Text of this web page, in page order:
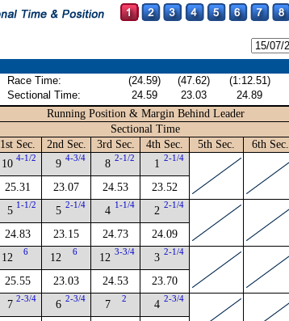
Race Time: (24.59) (47.62) (1:12.51)
Sectional Time:
24.59 23.03 24.89
Running Position & Margin Behind Leader
Sectional Time
1st Sec.
2nd Sec. 3rd Sec. 4th Sec. 5th Sec. 6th Sec.
10 4-1/2
25.31
9 4-3/4
23.07
8 2-1/2
24.53
1 2-1/4
23.52
5 1-1/2
24.83
5 2-1/4
23.15
4 1-1/4
24.73
2 2-1/4
24.09
12 6
25.55
12 6
23.03
12 3-3/4
24.53
3 2-1/4
23.70
7 2-3/4 6 2-3/4 7 2 4 2-3/4